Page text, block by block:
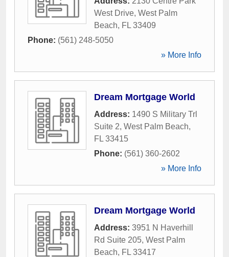
West Drive, West Palm
Beach, FL 33409
Phone: (561) 248-5050
» More Info
Dream Mortgage World
Address: 1490 S Military Trl
Suite 2, West Palm Beach,
FL 33415
Phone: (561) 360-2602
» More Info
Dream Mortgage World
Address: 3951 N Haverhill
Rd Suite 205, West Palm
Beach, FL 33417